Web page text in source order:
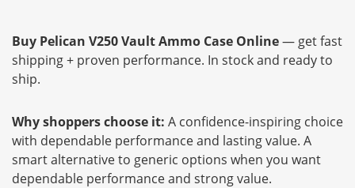
Buy Pelican V250 Vault Ammo Case Online— get fast
shipping + proven performance. In stock and ready to
ship.
Why shoppers choose it: A confidence-inspiring choice
with dependable performance and lasting value. A
smart alternative to generic options when you want
dependable performance and strong value.